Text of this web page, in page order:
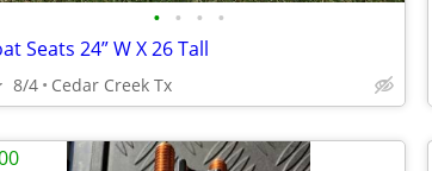
• • • •
Seats 24” W X 26 Tall
8/4 Cedar Creek Tx